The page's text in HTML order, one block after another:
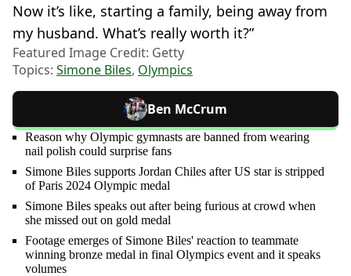
Now it’s like, starting a family, being away from
my husband. What’s really worth it?”
Featured Image Credit: Getty
Topics: Simone Biles, Olympics
Ben McCrum
Reason why Olympic gymnasts are banned from wearing
nail polish could surprise fans
Simone Biles supports Jordan Chiles after US star is stripped
of Paris 2024 Olympic medal
Simone Biles speaks out after being furious at crowd when
she missed out on gold medal
Footage emerges of Simone Biles' reaction to teammate
winning bronze medal in final Olympics event and it speaks
volumes